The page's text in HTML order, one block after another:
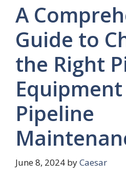
A
Guide to
the Right
Pipeline
June 8, 2024 byCaesar